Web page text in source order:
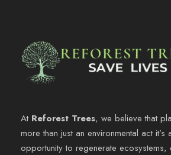
At Reforest Trees, we believe that
more than just an environmental act it’s
opportunity to regenerate ecosystems,